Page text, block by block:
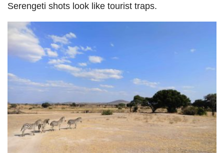
Serengeti shots look like tourist traps.